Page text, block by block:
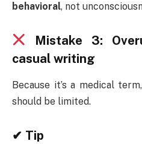
behavioral, not
Mistake 3:
casual writing
Because it’s a medical
should be limited.
✔ Tip